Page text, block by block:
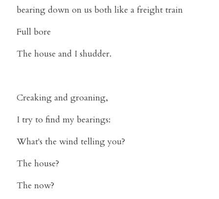
bearing down on us both like a freight train
Full bore
The house and I shudder.
Creaking and groaning,
I try to find my bearings:
What's the wind telling you?
The house?
The now?